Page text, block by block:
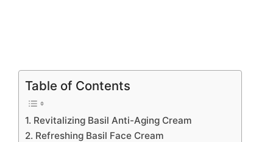
Table of Contents
1. Revitalizing Basil Anti-Aging Cream
2. Refreshing Basil Face Cream